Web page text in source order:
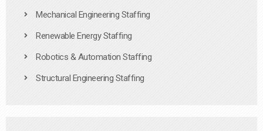
Mechanical Engineering Staffing
Renewable Energy Staffing
Robotics & Automation Staffing
Structural Engineering Staffing